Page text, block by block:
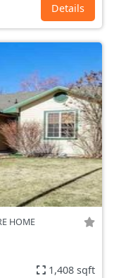
Details
HOME
1,408 sqft